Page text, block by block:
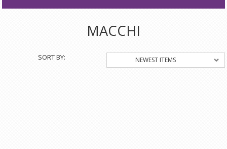
MACCHI
SORT BY: NEWEST ITEMS